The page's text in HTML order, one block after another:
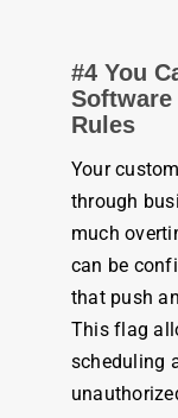
#4 You
Software
Rules
Your
through
much
can be
that push
This flag
scheduling